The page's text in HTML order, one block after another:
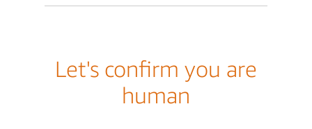
Let's confirm you are
human